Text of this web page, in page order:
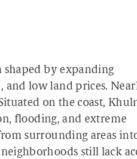
shaped by expanding
and low land prices.
on the coast,
flooding, and extreme
surrounding areas
still lack